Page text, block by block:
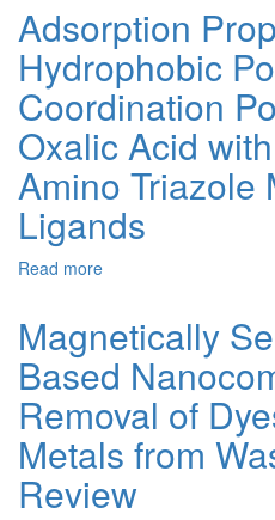
Prepared
by
Thermal-
Shock
Alkaline
Activation
Low
Molecular
Substances
Sorption
by
the
Polymer
Mixtures
Adsorption
Hydrophobic
Coordination
Oxalic Acid
Amino Triazole
Ligands
Read more
of
Hydrophobic
Porous
Coordination
Polymers
of
Zinc-
Oxalic
Magnetically
Based
Removal of
Metals from
Review